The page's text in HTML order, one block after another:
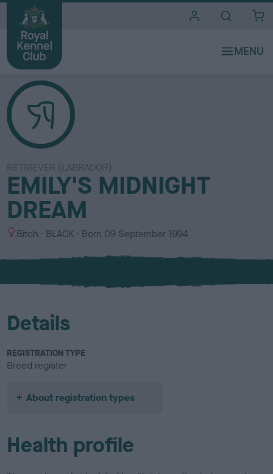
RETRIEVER (LABRADOR)
EMILY'S MIDNIGHT
DREAM
S
x
Bitch
C
l
u
BLACK Born 09 September 1994
Details
REGISTRATION TYPE
Breed register
About registration types
Health profile